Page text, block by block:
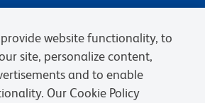
website functionality, to
site, personalize content,
and to enable
Our Cookie Policy